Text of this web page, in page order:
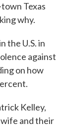
Texas
why.
the U.S. in
against
on how
Kelley,
and their